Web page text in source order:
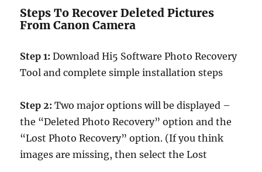
Steps To Recover Deleted Pictures
From Canon Camera
Step 1:Download Hi5 Software Photo Recovery
Tool and complete simple installation steps
Step 2: Two major options will be displayed –
the “Deleted Photo Recovery” option and the
“Lost Photo Recovery” option. (If you think
images are missing, then select the Lost